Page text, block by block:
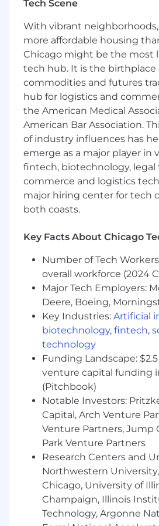
care about plan, save, and
future. Inspira relentlessly
outcomes for all with our
services, health savings
savings funds, custody
Learn more at
We have been recognized
growth on lists such as Crain's
5000, and for our
culture and benefits with
Places to Work and
Class Employer awards.
Job Summary &
The Claims Specialist will
This role is responsible for
superior quality experience
requires attention to detail
processing the claim
great member experience
form they've submitted for
Provide excellent customer
member.• Adapt quickly in a
time sensitive environment. •
accurate claim data to
correct reimbursements.•
sense of urgency to complete
organize and prioritize work
Utilizes available tools and
informed decisions while
Other duties as assigned.
Preferred Qualifications
Years of Experience: • Claims
preferred
Tech Scene
With vibrant
more affordable housing
Chicago might be the most
tech hub. It is the birthplace
commodities and futures
hub for logistics and
the American Medical
American Bar Association.
of industry influences has
emerge as a major player in
fintech, biotechnology, legal
commerce and logistics
major hiring center for tech
both coasts.
Key Facts About Chicago
Number of Tech
overall workforce (2024
Major Tech Employers:
Deere, Boeing,
Key Industries: Artificial
biotechnology, fintech,
technology
Funding Landscape:
venture capital funding
(Pitchbook)
Notable Investors:
Capital, Arch Venture
Venture Partners, Jump
Park Venture Partners
Research Centers and
Northwestern
Chicago, University of
Champaign, Illinois
Technology, Argonne